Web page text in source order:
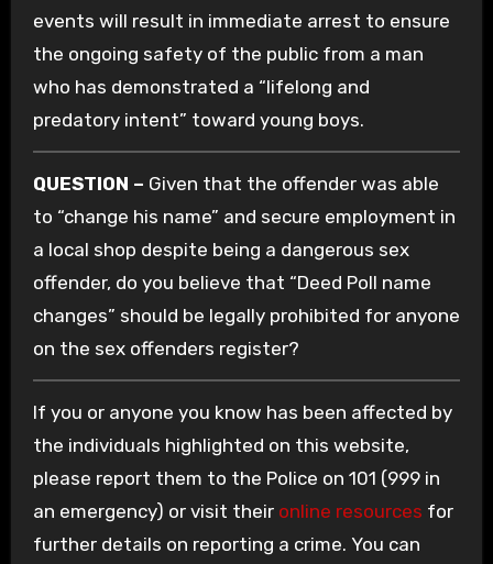
events will result in immediate arrest to ensure
the ongoing safety of the public from a man
who has demonstrated a “lifelong and
predatory intent” toward young boys.
QUESTION – Given that the offender was able
to “change his name” and secure employment in
a local shop despite being a dangerous sex
offender, do you believe that “Deed Poll name
changes” should be legally prohibited for anyone
on the sex offenders register?
If you or anyone you know has been affected by
the individuals highlighted on this website,
please report them to the Police on 101 (999 in
an emergency) or visit their online resources for
further details on reporting a crime. You can